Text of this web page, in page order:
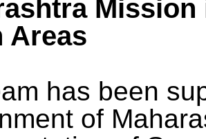
Mission
Areas
has been
of